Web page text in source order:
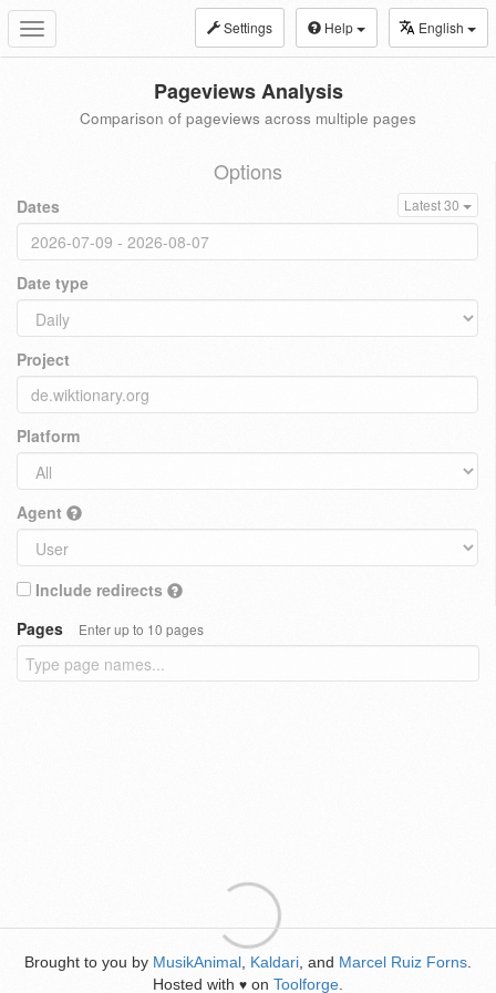
Toggle
navigation
Settings Help English
Pageviews Analysis
Comparison of pageviews across multiple pages
Options
Dates Latest 30
Date type
Project
Platform
Agent
Include redirects
Pages
Enter up to 10 pages
Brought to you by MusikAnimal Kaldari , and Marcel Ruiz Forns
Hosted with ♥ on Toolforge